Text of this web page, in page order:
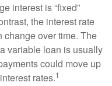
interest is “fixed”
the interest rate
change over time. The
variable loan is usually
could move up
rates.1